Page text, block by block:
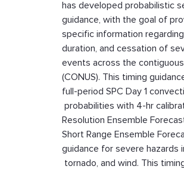
has developed probabilistic
guidance, with the goal of
specific information
duration, and cessation of
events across the contiguous
(CONUS). This timing
full-period SPC Day 1
probabilities with 4-hr
Resolution Ensemble
Short Range Ensemble
guidance for severe hazards
tornado, and wind. This